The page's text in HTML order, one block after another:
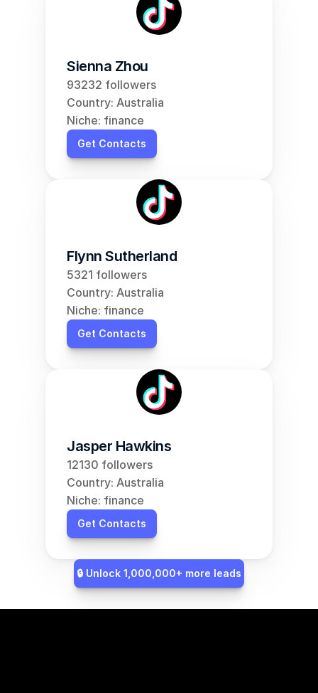
Sienna Zhou
93232 followers
Country: Australia
Niche: finance
Get Contacts
Flynn Sutherland
5321 followers
Country: Australia
Niche: finance
Get Contacts
Jasper Hawkins
12130 followers
Country: Australia
Niche: finance
Get Contacts
🔒 Unlock 1,000,000+ more leads